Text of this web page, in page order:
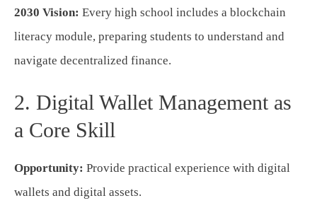
2030 Vision: Every high school includes a blockchain
literacy module, preparing students to understand and
navigate decentralized finance.
2. Digital Wallet Management as
a Core Skill
Opportunity: Provide practical experience with digital
wallets and digital assets.